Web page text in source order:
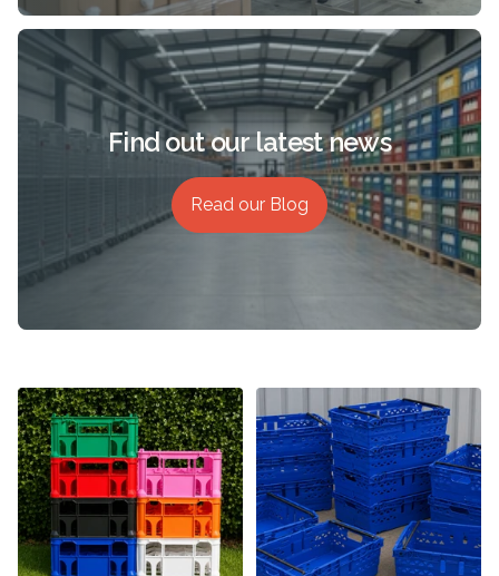
Find out our latest news
Read our Blog